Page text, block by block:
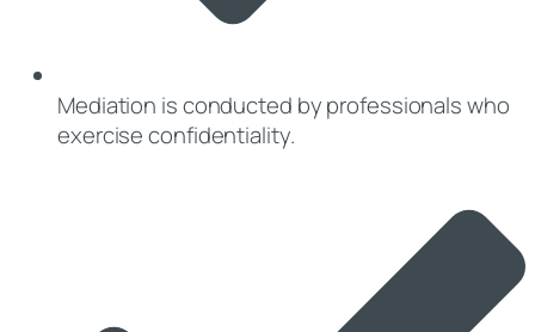
Mediation is conducted by professionals who
exercise confidentiality.